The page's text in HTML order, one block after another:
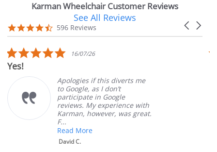
Karman Wheelchair Customer Reviews
carousel
Carousel
4.7
star
596 Reviews
See All Reviews
5.0
star
rating
16/07/26
Apologies if this diverts me
to Google, as I don’t
participate in Google
reviews. My experience with
Karman, however, was great.